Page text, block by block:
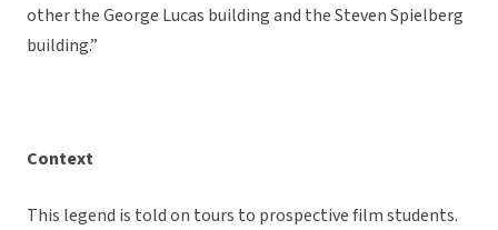
other the George Lucas building and the Steven Spielberg
building.”
Context
This legend is told on tours to prospective film students.